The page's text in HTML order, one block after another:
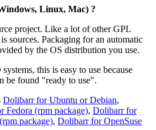
Linux, Mac) ?
project. Like a lot of other GPL
sources. Packaging for an automatic
by the OS distribution you use.
this is easy to use because
be found "ready to use".
Dolibarr for Ubuntu or Debian,
Fedora (rpm package), Dolibarr for
package), Dolibarr for OpenSuse